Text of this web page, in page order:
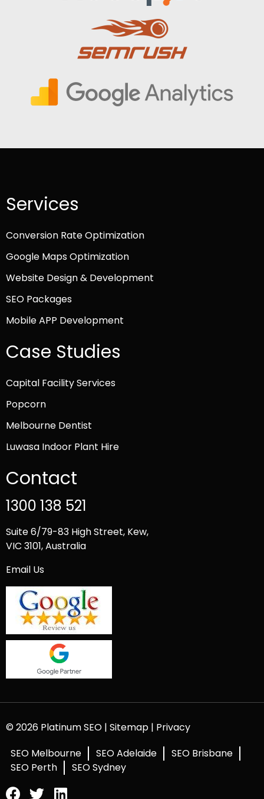
Services
Conversion Rate Optimization
Google Maps Optimization
Website Design & Development
SEO Packages
Mobile APP Development
Case Studies
Capital Facility Services
Popcorn
Melbourne Dentist
Luwasa Indoor Plant Hire
Contact
1300 138 521
Suite 6/79-83 High Street, Kew,
VIC 3101, Australia
Email Us
© 2026 Platinum SEO | Sitemap | Privacy
SEO Melbourne
SEO Adelaide
SEO Brisbane
SEO Perth
SEO Sydney